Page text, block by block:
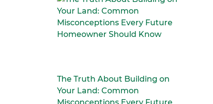
The Truth About Building on
Your Land: Common